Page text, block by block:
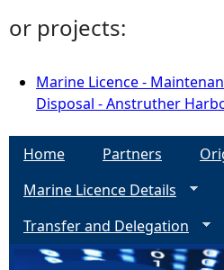
or projects:
Marine Licence -
Disposal - Anstruther
Home Partners
Marine Licence Details
Transfer and Delegation